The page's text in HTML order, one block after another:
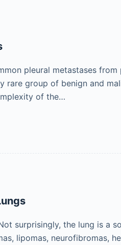
pleural metastases
rare group of benign and
of the…
surprisingly, the lung is a
lipomas, neurofibromas,